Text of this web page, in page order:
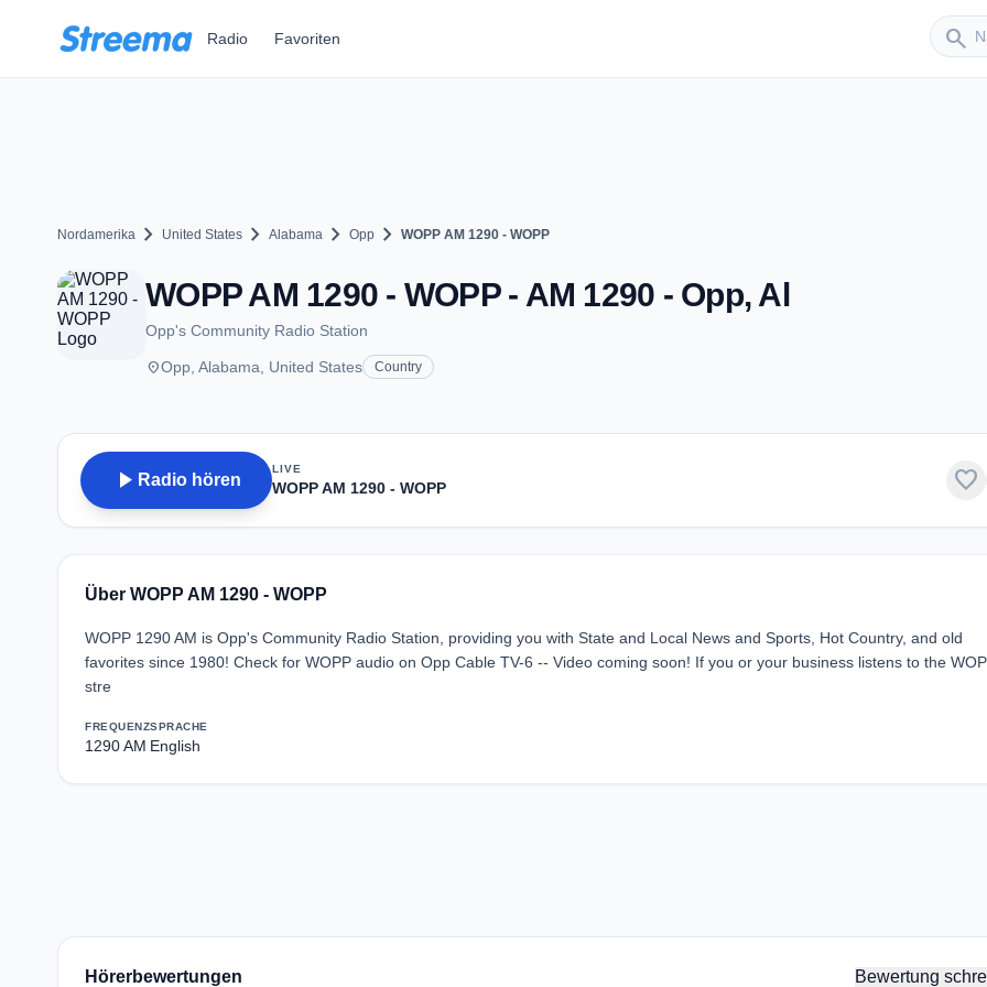
Radio Favoriten search
Sender
Nordamerika chevron_right United States chevron_right Alabama chevron_right Opp chevron_right WOPP AM 1290 - WOPP
WOPP AM 1290 - WOPP - AM 1290 - Opp, Al
Opp's Community Radio Station
placeOpp, Alabama, United States Country
play_arrow Radio hören
LIVE
WOPP AM 1290 - WOPP favorite
Über WOPP AM 1290 - WOPP
WOPP 1290 AM is Opp's Community Radio Station, providing you with State and Local News and Sports, Hot Country, and old
favorites since 1980! Check for WOPP audio on Opp Cable TV-6 -- Video coming soon! If you or your business listens to the
stre
FREQUENZ
1290 AM
SPRACHE
English
Hörerbewertungen Bewertung